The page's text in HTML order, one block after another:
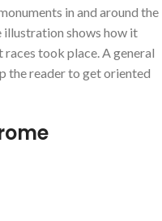
in and around the
illustration shows how it
took place. A general
the reader to get oriented